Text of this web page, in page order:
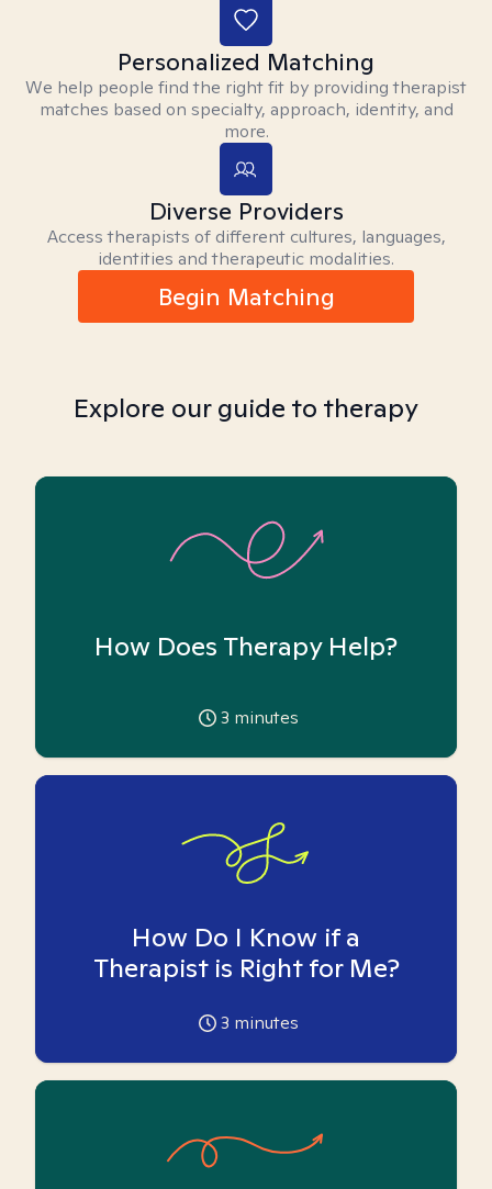
Personalized Matching
We help people find the right fit by providing therapist
matches based on specialty, approach, identity, and
more.
Diverse Providers
Access therapists of different cultures, languages,
identities and therapeutic modalities.
Begin Matching
Explore our guide to therapy
How Does Therapy Help?
3 minutes
How Do I Know if a
Therapist is Right for Me?
3 minutes